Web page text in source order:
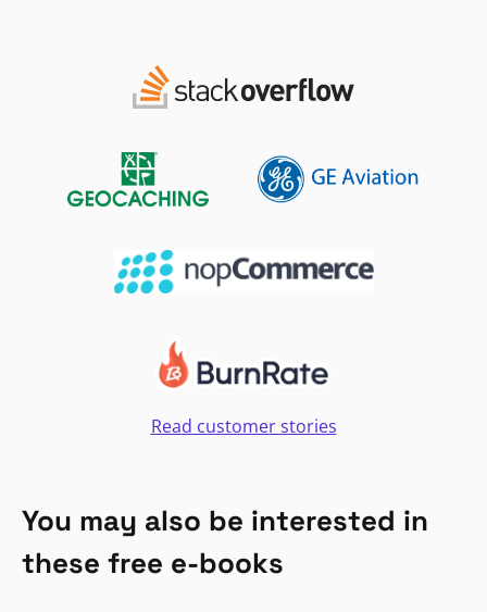
Read customer stories
You may also be interested in
these free e-books